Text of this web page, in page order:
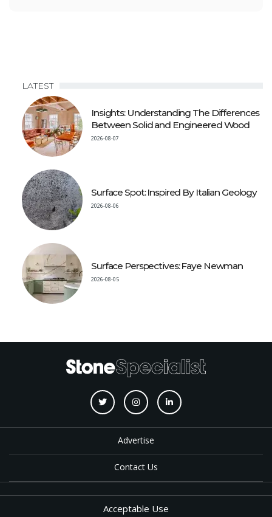
LATEST
Insights: Understanding The Differences
Between Solid and Engineered Wood
2026-08-07
Surface Spot: Inspired By Italian Geology
2026-08-06
Surface Perspectives: Faye Newman
2026-08-05
Advertise
Contact Us
Acceptable Use